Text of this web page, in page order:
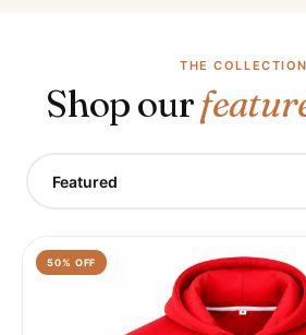
THE COLLECTION
Shop our
Featured
50% OFF